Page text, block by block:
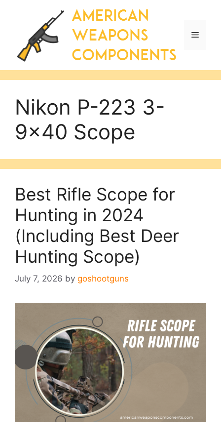
Menu
Nikon P-223 3-
9×40 Scope
Best Rifle Scope for
Hunting in 2024
(Including Best Deer
Hunting Scope)
July 7, 2026 by goshootguns